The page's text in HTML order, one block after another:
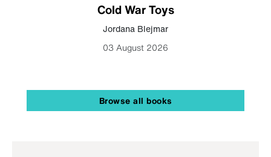
Cold War Toys
Jordana Blejmar
03 August 2026
Browse all books